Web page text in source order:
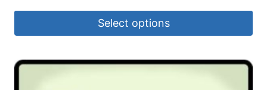
Select options